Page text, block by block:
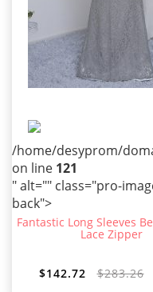
/home/desyprom/
on line 121
" alt="" class="pro-
back">
Fantastic Long Sleeves
Lace Zipper
$142.72 $283.26